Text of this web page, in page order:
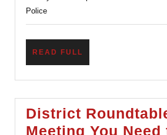
Ever
Before
Police
READ FULL
District
Meeting You Need